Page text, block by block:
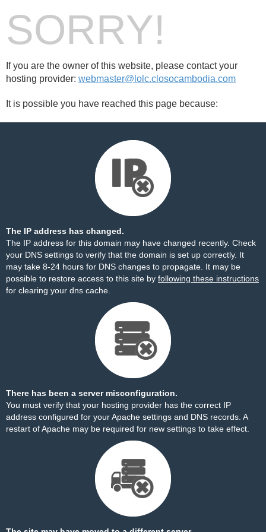
SORRY!
If you are the owner of this website, please contact your
hosting provider: webmaster@lolc.closocambodia.com
It is possible you have reached this page because:
The IP address has changed.
The IP address for this domain may have changed recently. Check
your DNS settings to verify that the domain is set up correctly. It
may take 8-24 hours for DNS changes to propagate. It may be
possible to restore access to this site by following these instructions
for clearing your dns cache.
There has been a server misconfiguration.
You must verify that your hosting provider has the correct IP
address configured for your Apache settings and DNS records. A
restart of Apache may be required for new settings to take effect.